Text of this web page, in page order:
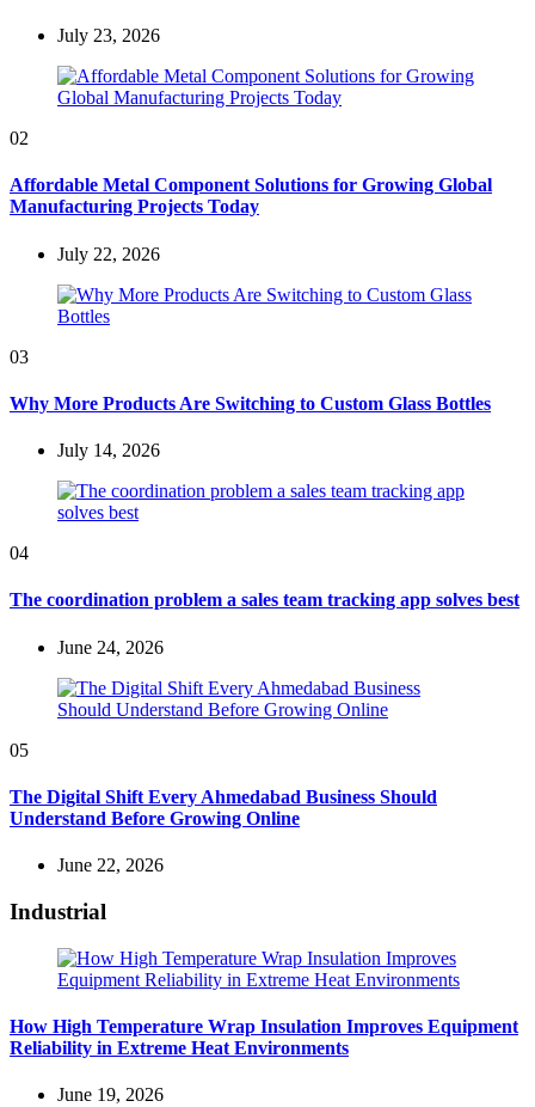
July 23, 2026
02
Affordable Metal Component Solutions for Growing Global
Manufacturing Projects Today
July 22, 2026
03
Why More Products Are Switching to Custom Glass Bottles
July 14, 2026
04
The coordination problem a sales team tracking app solves best
June 24, 2026
05
The Digital Shift Every Ahmedabad Business Should
Understand Before Growing Online
June 22, 2026
Industrial
How High Temperature Wrap Insulation Improves Equipment
Reliability in Extreme Heat Environments
June 19, 2026